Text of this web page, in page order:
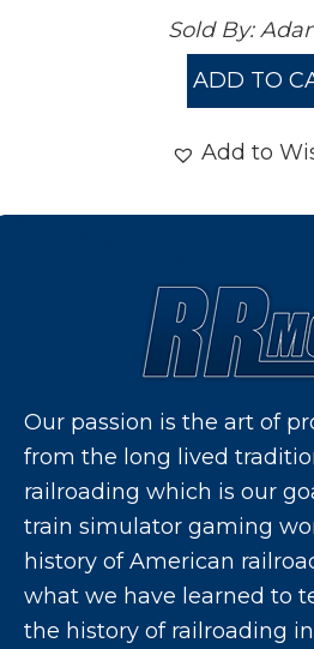
was:
Sold By:
ADD TO
Add to
Our passion is the art of
from the long lived
railroading which is our
train simulator gaming
history of American
what we have learned to
the history of railroading